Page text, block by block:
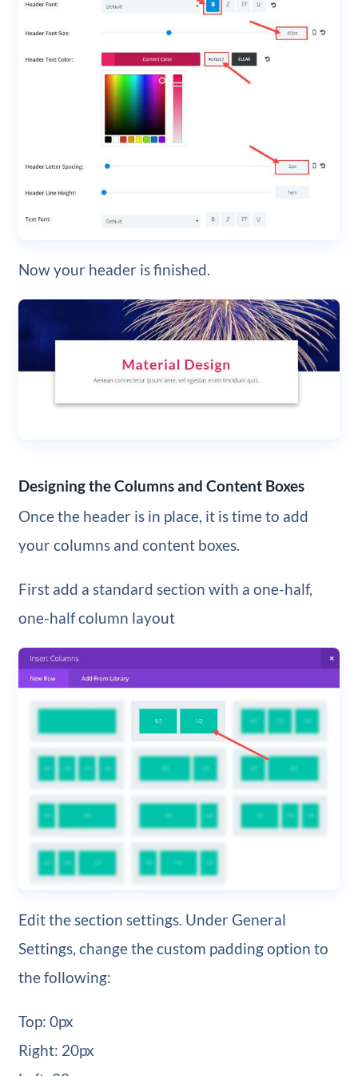
Now your header is finished.
Designing the Columns and Content Boxes
Once the header is in place, it is time to add
your columns and content boxes.
First add a standard section with a one-half,
one-half column layout
Edit the section settings. Under General
Settings, change the custom padding option to
the following:
Top: 0px
Right: 20px